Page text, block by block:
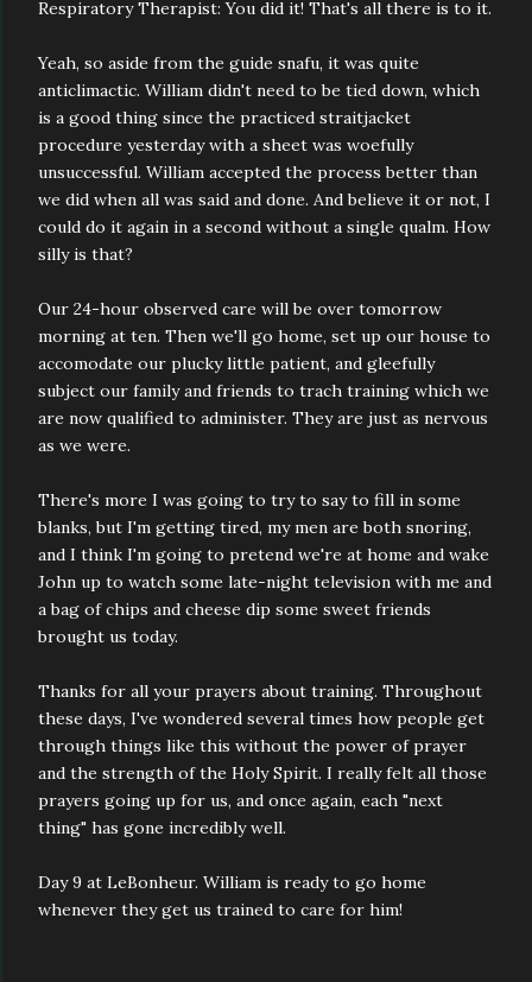
Respiratory Therapist: You did it! That's all there is to it.
Yeah, so aside from the guide snafu, it was quite
anticlimactic. William didn't need to be tied down, which
is a good thing since the practiced straitjacket
procedure yesterday with a sheet was woefully
unsuccessful. William accepted the process better than
we did when all was said and done. And believe it or not, I
could do it again in a second without a single qualm. How
silly is that?
Our 24-hour observed care will be over tomorrow
morning at ten. Then we'll go home, set up our house to
accomodate our plucky little patient, and gleefully
subject our family and friends to trach training which we
are now qualified to administer. They are just as nervous
as we were.
There's more I was going to try to say to fill in some
blanks, but I'm getting tired, my men are both snoring,
and I think I'm going to pretend we're at home and wake
John up to watch some late-night television with me and
a bag of chips and cheese dip some sweet friends
brought us today.
Thanks for all your prayers about training. Throughout
these days, I've wondered several times how people get
through things like this without the power of prayer
and the strength of the Holy Spirit. I really felt all those
prayers going up for us, and once again, each "next
thing" has gone incredibly well.
Day 9 at LeBonheur. William is ready to go home
whenever they get us trained to care for him!